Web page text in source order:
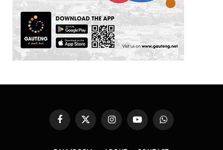
FacebookX
(Twitter)
InstagramYouTubeWhatsApp